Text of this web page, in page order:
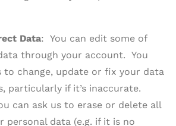
Data: You can edit some of
through your account. You
to change, update or fix your data
particularly if it’s inaccurate.
can ask us to erase or delete all
personal data (e.g. if it is no